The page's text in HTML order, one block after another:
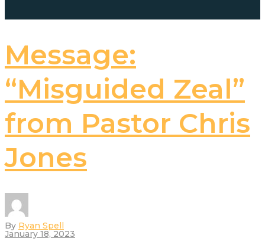
Message:
“Misguided Zeal”
from Pastor Chris
Jones
By Ryan Spell
January 18, 2023